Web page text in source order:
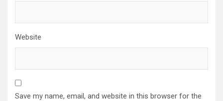
Website
Save my name, email, and website in this browser for the